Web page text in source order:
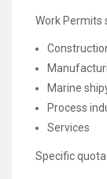
Work Permits
Marine
Process
Services
Specific